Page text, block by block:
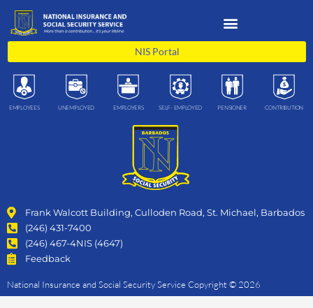
content
NIS Portal
EMPLOYEES UNEMPLOYED EMPLOYERS SELF- EMPLOYED PENSIONER CONTRIBUTION
Frank Walcott Building, Culloden Road, St. Michael, Barbados
(246) 431-7400
(246) 467-4NIS (4647)
Feedback
National Insurance and Social Security Service Copyright © 2026